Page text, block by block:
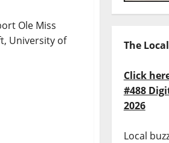
Ole Miss
University of
The
Click
#488
2026
Local